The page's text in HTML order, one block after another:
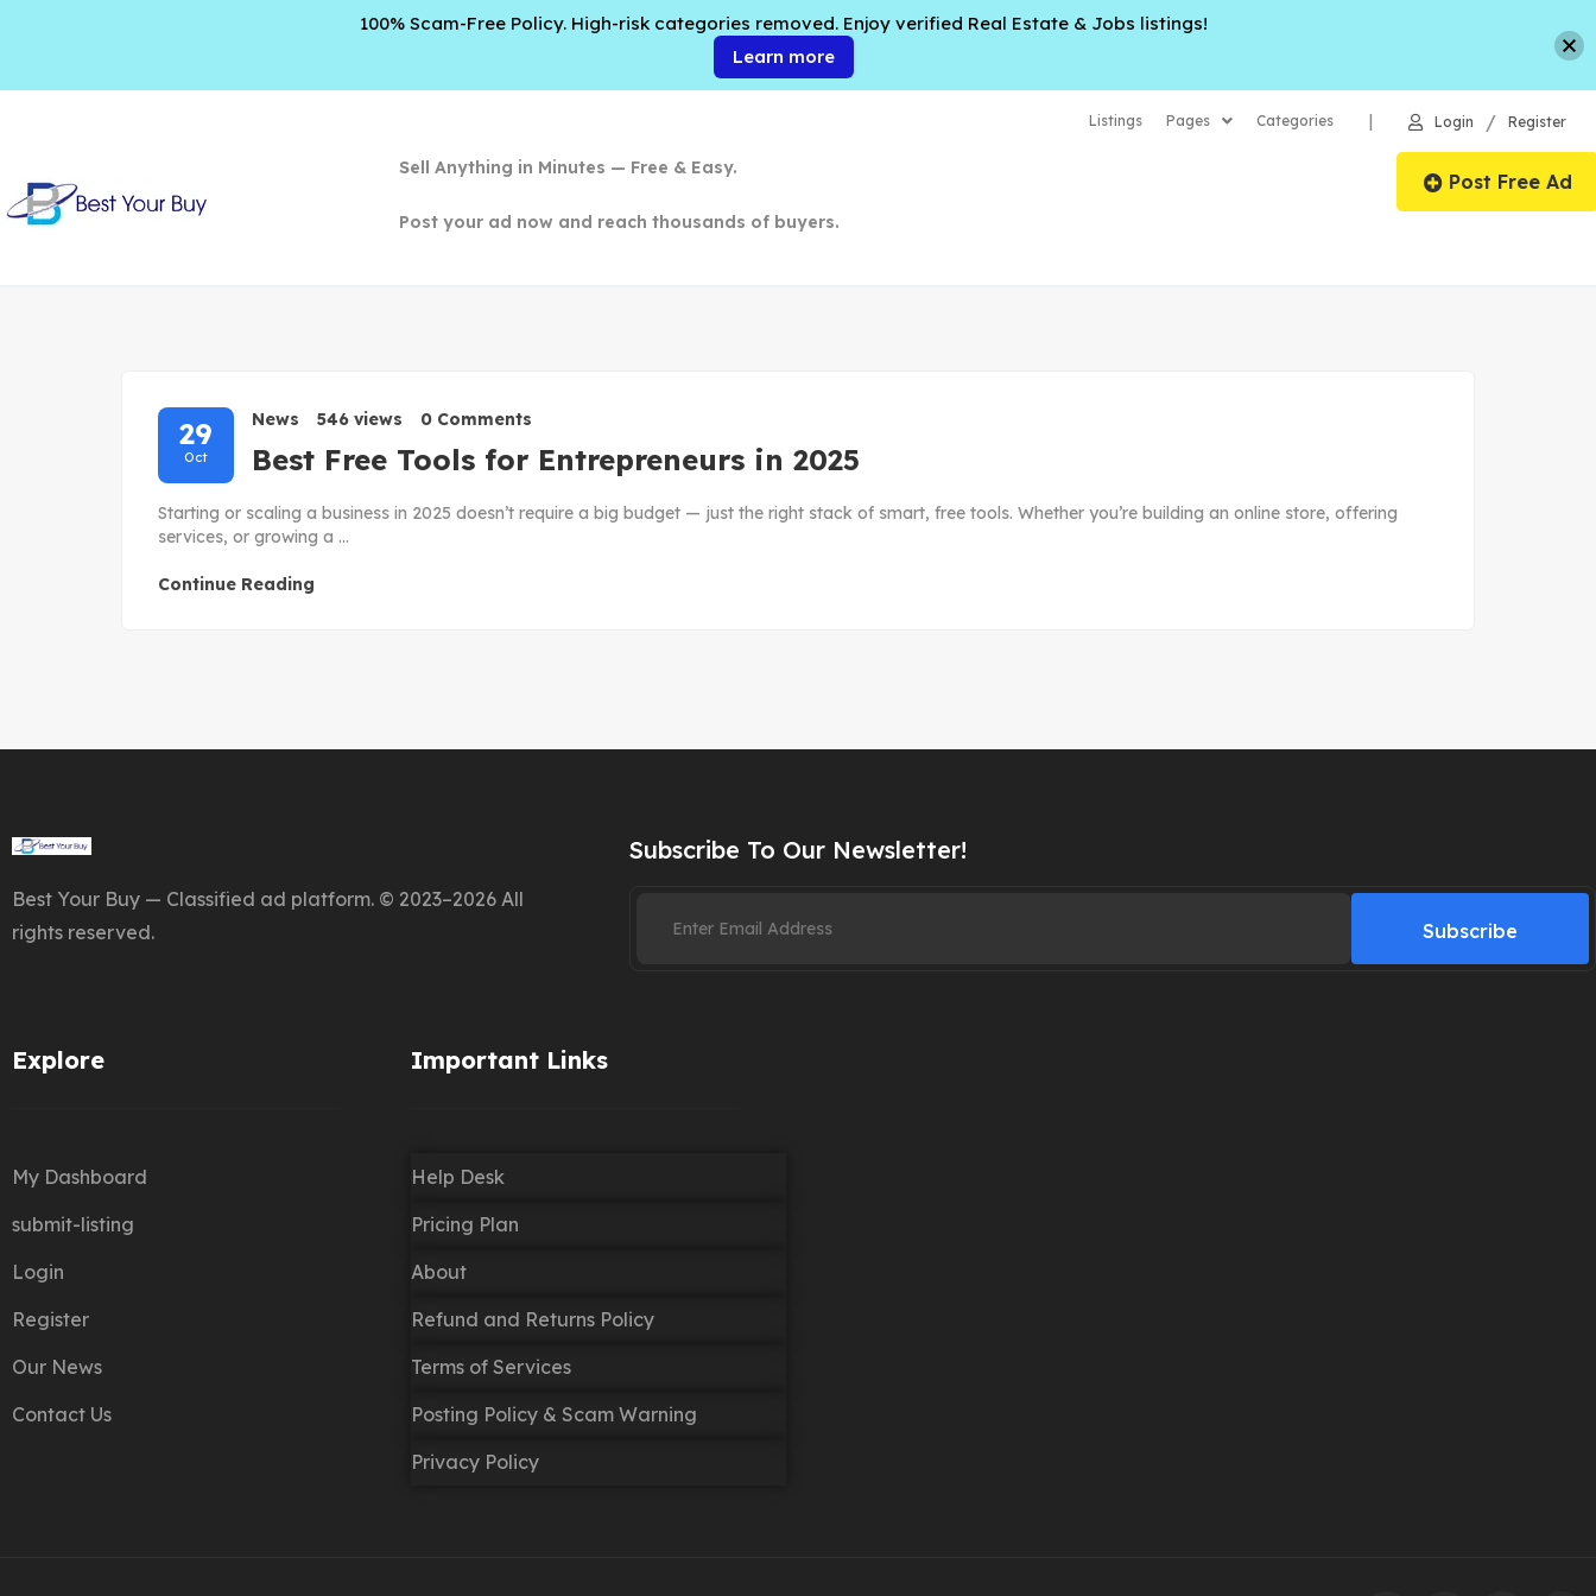
Listings Pages Categories | Login / Register
Sell Anything in Minutes — Free & Easy.
Post your ad now and reach thousands of buyers.
Post Free Ad
29
Oct
News 546 views 0 Comments
Best Free Tools for Entrepreneurs in 2025
Starting or scaling a business in 2025 doesn’t require a big budget — just the right stack of smart, free tools. Whether you’re building an online store, offering
services, or growing a ...
Continue Reading
Best Your Buy — Classified ad platform. © 2023–2026 All
rights reserved.
Subscribe To Our Newsletter!
Subscribe
Explore
My Dashboard
submit-listing
Login
Register
Our News
Contact Us
Important Links
Help Desk
Pricing Plan
About
Refund and Returns Policy
Terms of Services
Posting Policy & Scam Warning
Privacy Policy
100% Scam-Free Policy. High-risk categories removed. Enjoy verified Real Estate & Jobs listings!
Learn more